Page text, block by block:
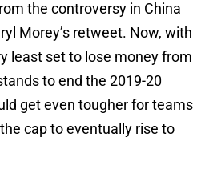
the controversy in China
Morey’s retweet. Now, with
least set to lose money from
to end the 2019-20
get even tougher for teams
cap to eventually rise to